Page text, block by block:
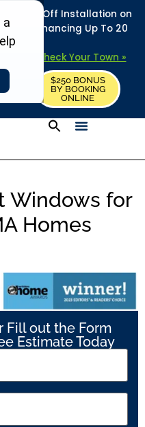
50% Off Installation on
+ Financing Up To 20
ME – Check Your Town »
$250 BONUS
BY BOOKING
ONLINE
Windows for
Homes
Fill out the Form
Estimate Today